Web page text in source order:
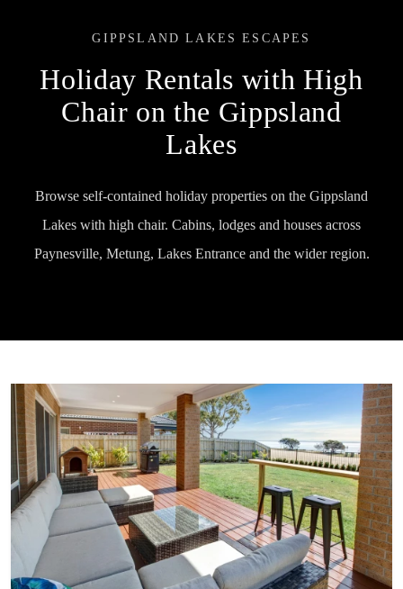
GIPPSLAND LAKES ESCAPES
Holiday Rentals with High
Chair on the Gippsland
Lakes
Browse self-contained holiday properties on the Gippsland
Lakes with high chair. Cabins, lodges and houses across
Paynesville, Metung, Lakes Entrance and the wider region.